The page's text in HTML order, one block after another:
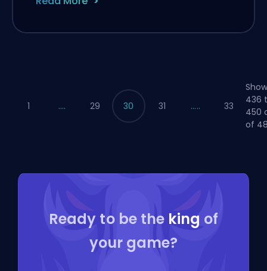
1 .... 29 30 31 ..... 33
436
450
of
Ready to be the king of
your game?